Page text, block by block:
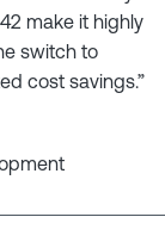
make it highly
switch to
cost savings.”